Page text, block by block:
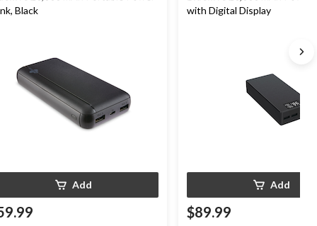
Black
Add
with Digital Display
Add
$89.99